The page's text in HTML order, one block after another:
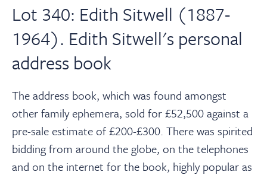
Lot 340: Edith Sitwell (1887-
1964). Edith Sitwell's personal
address book
The address book, which was found amongst
other family ephemera, sold for £52,500 against a
pre-sale estimate of £200-£300. There was spirited
bidding from around the globe, on the telephones
and on the internet for the book, highly popular as